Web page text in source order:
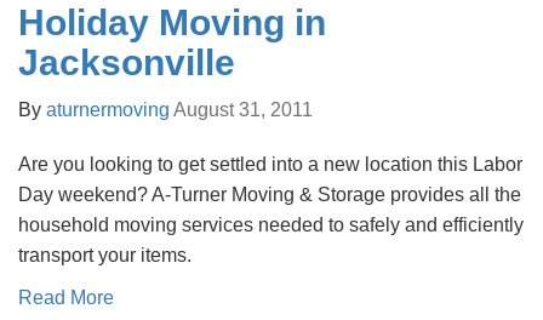
Holiday Moving in
Jacksonville
By aturnermoving August 31, 2011
Are you looking to get settled into a new location this Labor
Day weekend? A-Turner Moving & Storage provides all the
household moving services needed to safely and efficiently
transport your items.
Read More